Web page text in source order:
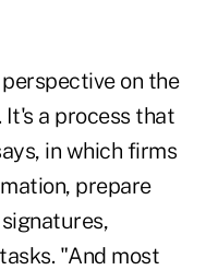
on the
a process that
in which firms
prepare
"And most